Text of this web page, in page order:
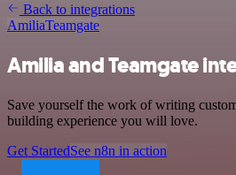
Back to integrations
AmiliaTeamgate
Amilia and Teamgate
Save yourself the work of writing
building experience you will love.
Get StartedSee n8n in action